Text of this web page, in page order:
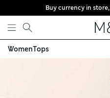
Skip to content
Buy currency in
WomenTops